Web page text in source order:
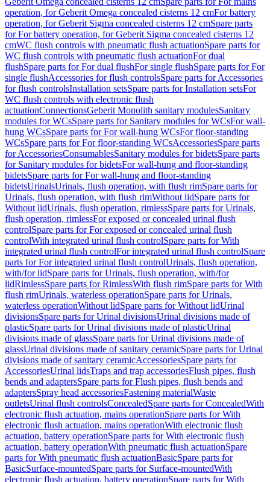
operation, for Geberit Omega concealed cisterns 12 cmFor battery
operation, for Geberit Sigma concealed cisterns 12 cmSpare parts
for For battery operation, for Geberit Sigma concealed cisterns 12
cmWC flush controls with pneumatic flush actuationSpare parts for
WC flush controls with pneumatic flush actuationFor dual
flushSpare parts for For dual flushFor single flushSpare parts for For
single flushAccessories for flush controlsSpare parts for Accessories
for flush controlsInstallation setsSpare parts for Installation setsFor
WC flush controls with electronic flush
actuationConnectionsGeberit Monolith sanitary modulesSanitary
modules for WCsSpare parts for Sanitary modules for WCsFor wall-
hung WCsSpare parts for For wall-hung WCsFor floor-standing
WCsSpare parts for For floor-standing WCsAccessoriesSpare parts
for AccessoriesConsumablesSanitary modules for bidetsSpare parts
for Sanitary modules for bidetsFor wall-hung and floor-standing
bidetsSpare parts for For wall-hung and floor-standing
bidetsUrinalsUrinals, flush operation, with flush rimSpare parts for
Urinals, flush operation, with flush rimWithout lidSpare parts for
Without lidUrinals, flush operation, rimlessSpare parts for Urinals,
flush operation, rimlessFor exposed or concealed urinal flush
controlSpare parts for For exposed or concealed urinal flush
controlWith integrated urinal flush controlSpare parts for With
integrated urinal flush controlFor integrated urinal flush controlSpare
parts for For integrated urinal flush controlUrinals, flush operation,
with/for lidSpare parts for Urinals, flush operation, with/for
lidRimlessSpare parts for RimlessWith flush rimSpare parts for With
flush rimUrinals, waterless operationSpare parts for Urinals,
waterless operationWithout lidSpare parts for Without lidUrinal
divisionsSpare parts for Urinal divisionsUrinal divisions made of
plasticSpare parts for Urinal divisions made of plasticUrinal
divisions made of glassSpare parts for Urinal divisions made of
glassUrinal divisions made of sanitary ceramicSpare parts for Urinal
divisions made of sanitary ceramicAccessoriesSpare parts for
AccessoriesUrinal lidsTraps and trap accessoriesFlush pipes, flush
bends and adaptersSpare parts for Flush pipes, flush bends and
adaptersSpray head accessoriesFastening materialWaste
outletsUrinal flush controlsConcealedSpare parts for ConcealedWith
electronic flush actuation, mains operationSpare parts for With
electronic flush actuation, mains operationWith electronic flush
actuation, battery operationSpare parts for With electronic flush
actuation, battery operationWith pneumatic flush actuationSpare
parts for With pneumatic flush actuationBasicSpare parts for
BasicSurface-mountedSpare parts for Surface-mountedWith
electronic flush actuation, battery operationSpare parts for With